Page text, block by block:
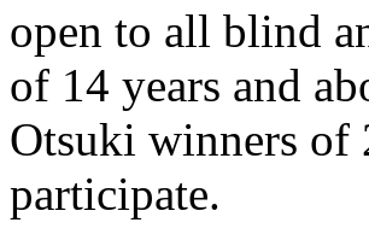
open to all blind
of 14 years and
Otsuki winners of
participate.